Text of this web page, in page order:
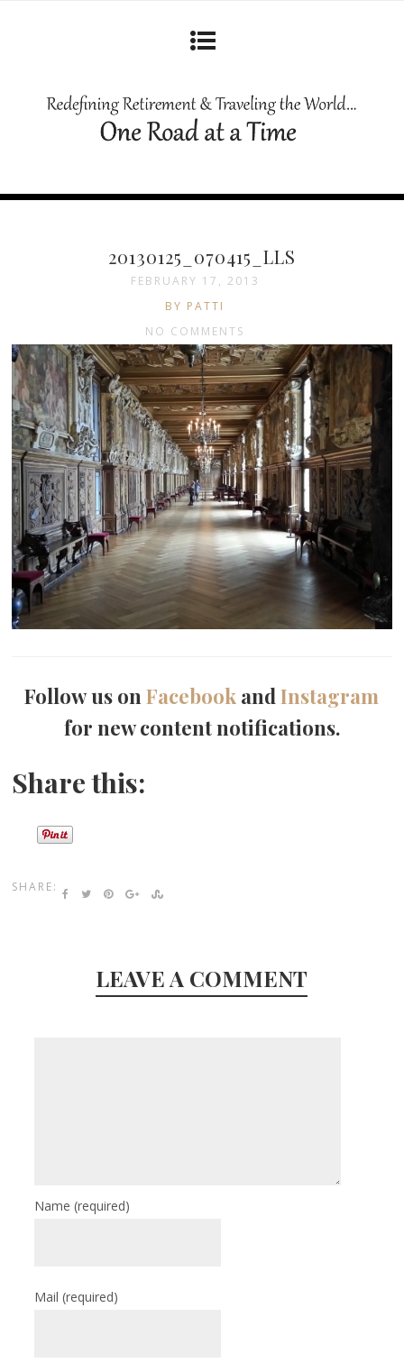
20130125_070415_LLS
FEBRUARY 17, 2013
BY PATTI
NO COMMENTS
Follow us onFacebook andInstagram
for new content notifications.
Share this:
SHARE:
LEAVE A COMMENT
Name(required)
Mail(required)